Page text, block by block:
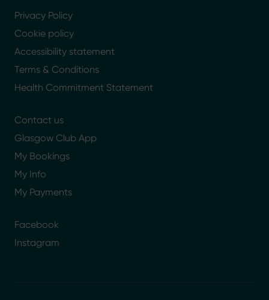
Privacy Policy
Cookie policy
Accessibility statement
Terms & Conditions
Health Commitment Statement
Contact us
Glasgow Club App
My Bookings
My Info
My Payments
Facebook
Instagram